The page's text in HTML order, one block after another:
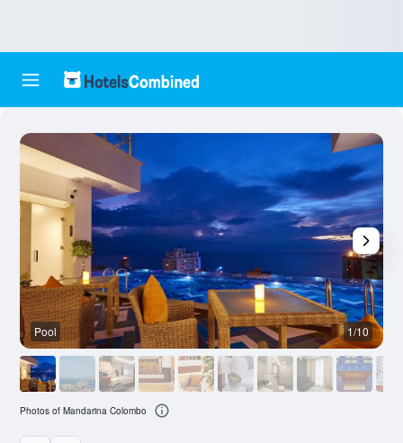
Pool 1/10
Photos of Mandarina Colombo